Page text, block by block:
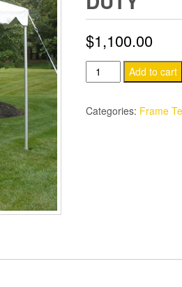
$1,100.00
10’
x
10’
Multi-
Duty
Add to cart
Categories: Frame